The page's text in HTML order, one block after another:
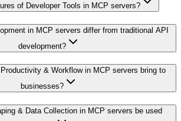
of Developer Tools in MCP servers?
in MCP servers differ from traditional API
development?
& Workflow in MCP servers bring to
businesses?
& Data Collection in MCP servers be used